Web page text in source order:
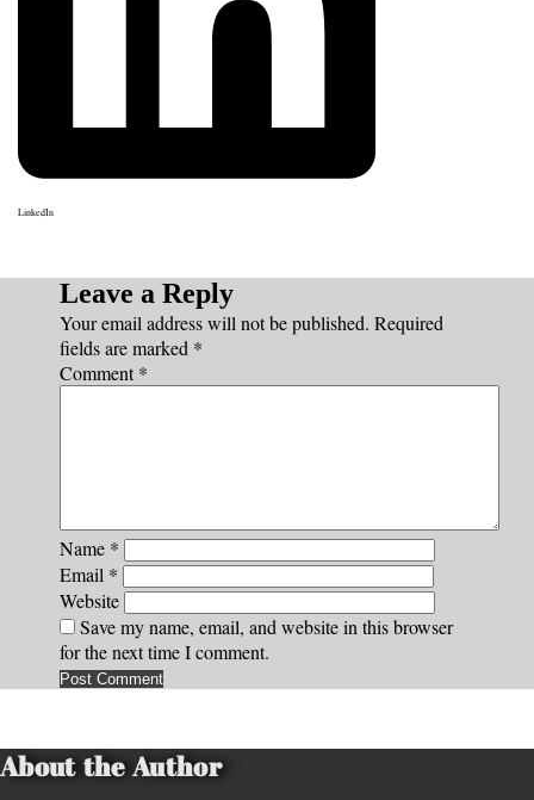
LinkedIn
Leave a Reply
Your email address will not be published. Required
fields are marked *
Comment*
Name *
Email *
Website
Save my name, email, and website in this browser
for the next time I comment.
About the Author